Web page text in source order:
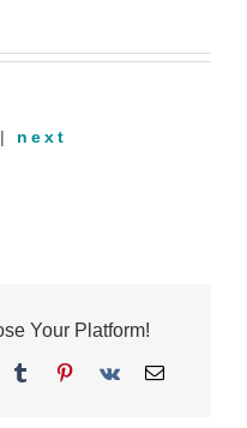
| next
Your Platform!
TumblrPinterest
Vk